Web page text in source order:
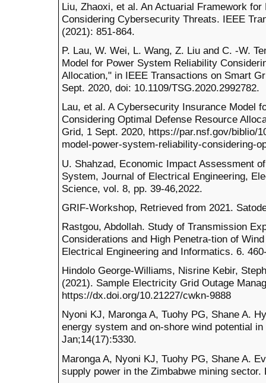
Liu, Zhaoxi, et al. An Actuarial Framework
Considering Cybersecurity Threats. IEEE
(2021): 851-864.
P. Lau, W. Wei, L. Wang, Z. Liu and C. -W.
Model for Power System Reliability
Allocation," in IEEE Transactions on Smart
Sept. 2020, doi: 10.1109/TSG.2020.2992782.
Lau, et al. A Cybersecurity Insurance Model
Considering Optimal Defense Resource
Grid, 1 Sept. 2020, https://par.nsf.gov/biblio/
model-power-system-reliability-considering-
U. Shahzad, Economic Impact Assessment
System, Journal of Electrical Engineering,
Science, vol. 8, pp. 39-46,2022.
GRIF-Workshop, Retrieved from 2021.
Rastgou, Abdollah. Study of Transmission
Considerations and High Penetra-tion of
Electrical Engineering and Informatics. 6.
Hindolo George-Williams, Nisrine Kebir,
(2021). Sample Electricity Grid Outage
https://dx.doi.org/10.21227/cwkn-9888
Nyoni KJ, Maronga A, Tuohy PG, Shane A.
energy system and on-shore wind potential
Jan;14(17):5330.
Maronga A, Nyoni KJ, Tuohy PG, Shane A.
supply power in the Zimbabwe mining